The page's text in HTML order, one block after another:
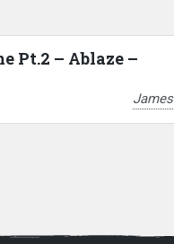
Pt.2 – Ablaze –
James